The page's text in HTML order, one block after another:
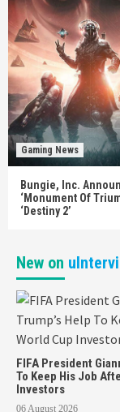
Gaming News
Bungie, Inc.
‘Monument Of
‘Destiny 2’
New on
FIFA President
To Keep His Job
Investors
06 August 2026